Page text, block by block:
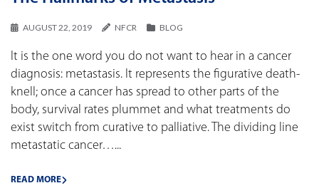
AUGUST 22, 2019 NFCR BLOG
It is the one word you do not want to hear in a cancer
diagnosis: metastasis. It represents the figurative death-
knell; once a cancer has spread to other parts of the
body, survival rates plummet and what treatments do
exist switch from curative to palliative. The dividing line
metastatic cancer…...
READ MORE